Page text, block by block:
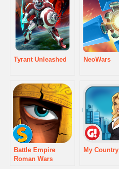
Tyrant Unleashed NeoWars
Battle Empire
Roman Wars
My Country